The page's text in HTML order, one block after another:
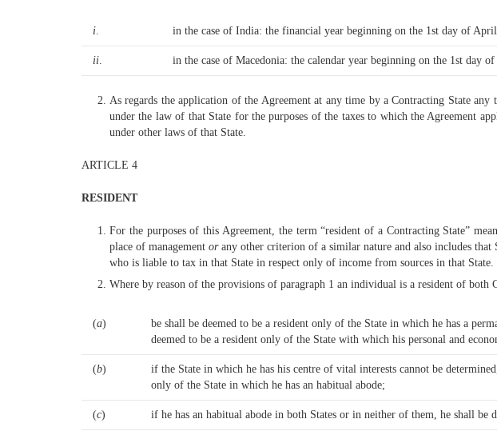
i. in the case of India: the financial year beginning on the 1st day of
ii. in the case of Macedonia: the calendar year beginning on the 1st day of
As regards the application of the Agreement at any time by a Contracting State
under the law of that State for the purposes of the taxes to which the Agreement
under other laws of that State.
ARTICLE 4
RESIDENT
For the purposes of this Agreement, the term “resident of a Contracting State”
place of management or any other criterion of a similar nature and also includes
who is liable to tax in that State in respect only of income from sources in that State.
Where by reason of the provisions of paragraph 1 an individual is a resident of both
(a)
be shall be deemed to be a resident only of the State in which he has a
deemed to be a resident only of the State with which his personal and
(b) if the State in which he has his centre of vital interests cannot be
only of the State in which he has an habitual abode;
(c) if he has an habitual abode in both States or in neither of them, he shall